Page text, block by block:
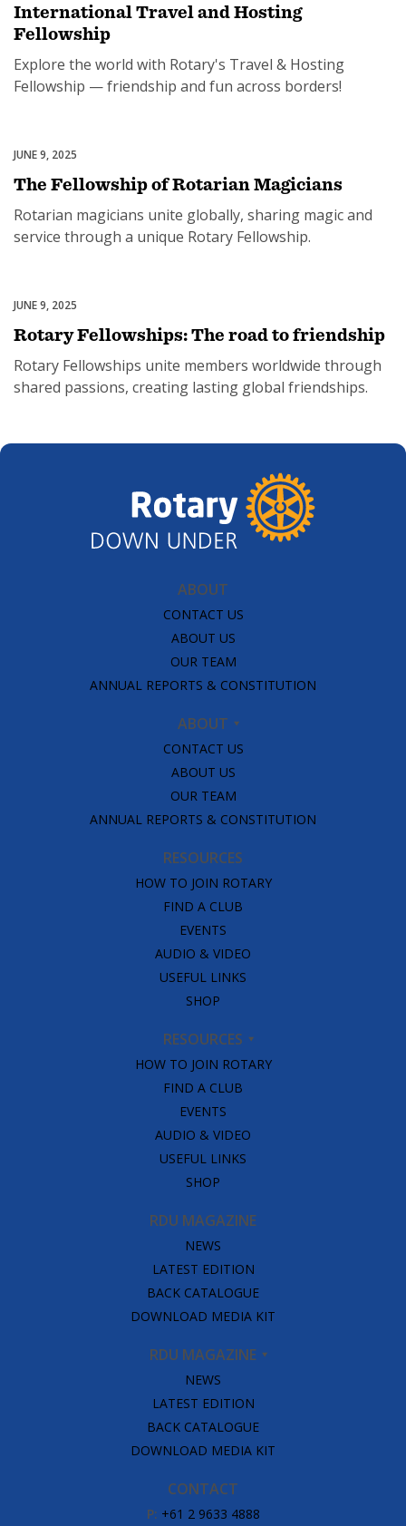
International Travel and Hosting
Fellowship
Explore the world with Rotary's Travel & Hosting
Fellowship — friendship and fun across borders!
Rotary Fellowships
JUNE 9, 2025
The Fellowship of Rotarian Magicians
Rotarian magicians unite globally, sharing magic and
service through a unique Rotary Fellowship.
Rotary Fellowships
JUNE 9, 2025
Rotary Fellowships: The road to friendship
Rotary Fellowships unite members worldwide through
shared passions, creating lasting global friendships.
ABOUT
CONTACT US
ABOUT US
OUR TEAM
ANNUAL REPORTS & CONSTITUTION
ABOUT
CONTACT US
ABOUT US
OUR TEAM
ANNUAL REPORTS & CONSTITUTION
RESOURCES
HOW TO JOIN ROTARY
FIND A CLUB
EVENTS
AUDIO & VIDEO
USEFUL LINKS
SHOP
RESOURCES
HOW TO JOIN ROTARY
FIND A CLUB
EVENTS
AUDIO & VIDEO
USEFUL LINKS
SHOP
RDU MAGAZINE
NEWS
LATEST EDITION
BACK CATALOGUE
DOWNLOAD MEDIA KIT
RDU MAGAZINE
NEWS
LATEST EDITION
BACK CATALOGUE
DOWNLOAD MEDIA KIT
CONTACT
P: +61 2 9633 4888